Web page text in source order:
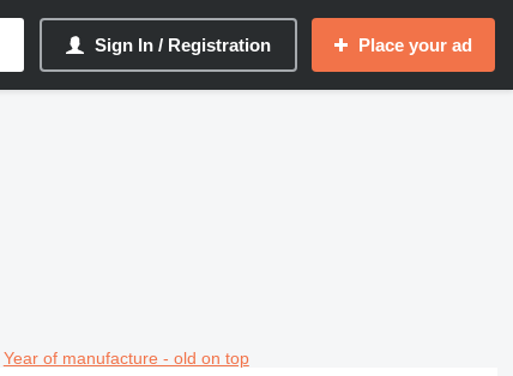
Sign In / Registration Place your ad
Year of manufacture - old on top